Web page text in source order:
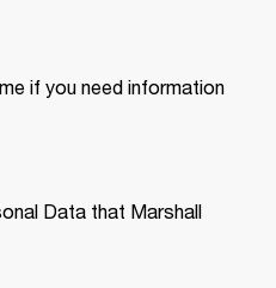
if you need information
Data that Marshall